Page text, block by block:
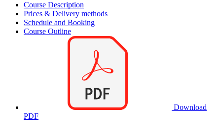
Course Description
Prices & Delivery methods
Schedule and Booking
Course Outline
Download
PDF